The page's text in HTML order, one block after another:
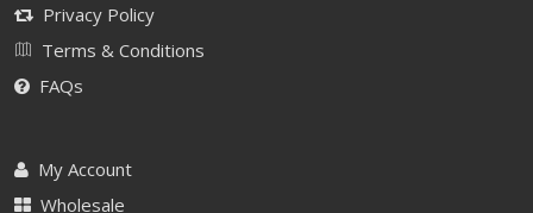
Privacy Policy
Terms & Conditions
FAQs
My Account
Wholesale